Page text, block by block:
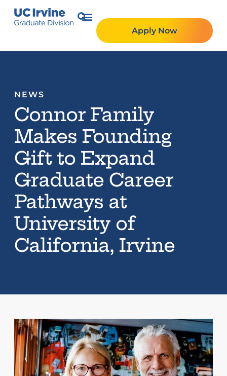
Apply Now
NEWS
Connor Family
Makes Founding
Gift to Expand
Graduate Career
Pathways at
University of
California, Irvine